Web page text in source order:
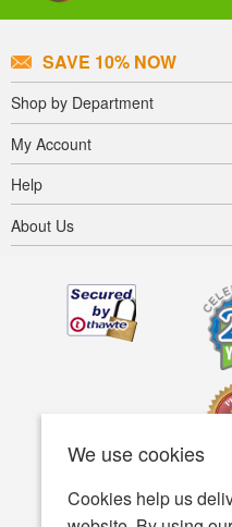
We use cookies
Cookies help us
SAVE 10% NOW
Shop by Department
My Account
Help
About Us